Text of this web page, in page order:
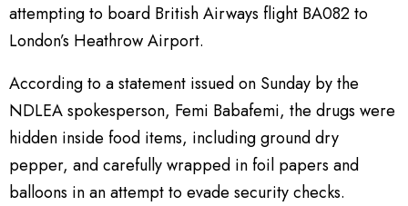
attempting to board British Airways flight BA082 to
London’s Heathrow Airport.
According to a statement issued on Sunday by the
NDLEA spokesperson, Femi Babafemi, the drugs were
hidden inside food items, including ground dry
pepper, and carefully wrapped in foil papers and
balloons in an attempt to evade security checks.